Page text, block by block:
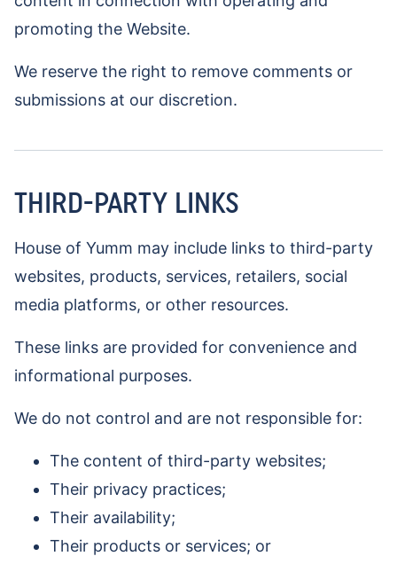
promoting the Website.
We reserve the right to remove comments or
submissions at our discretion.
THIRD-PARTY LINKS
House of Yumm may include links to third-party
websites, products, services, retailers, social
media platforms, or other resources.
These links are provided for convenience and
informational purposes.
We do not control and are not responsible for:
The content of third-party websites;
Their privacy practices;
Their availability;
Their products or services; or